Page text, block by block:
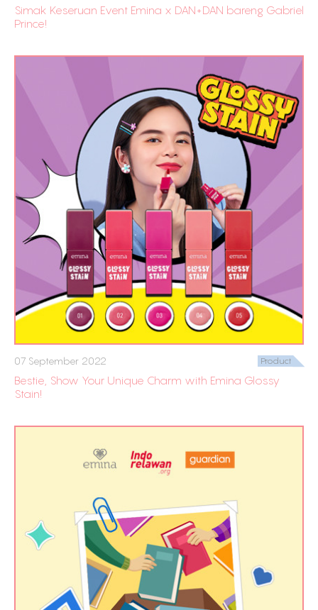
Simak Keseruan Event Emina x DAN+DAN bareng Gabriel
Prince!
07 September 2022 Product
Bestie, Show Your Unique Charm with Emina Glossy
Stain!